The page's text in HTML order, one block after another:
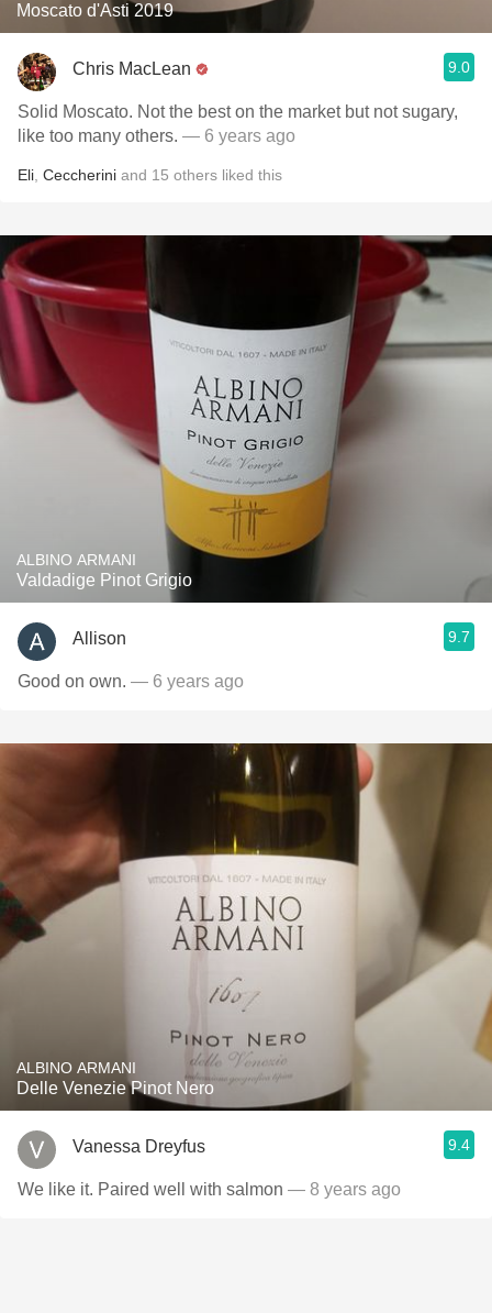
Moscato d'Asti 2019
Chris MacLean 9.0
Solid Moscato. Not the best on the market but not sugary,
like too many others. — 6 years ago
Eli Ceccherini and 15 others liked this
ALBINO ARMANI
Valdadige Pinot Grigio
Allison 9.7
Good on own. — 6 years ago
ALBINO ARMANI
Delle Venezie Pinot Nero
Vanessa Dreyfus 9.4
We like it. Paired well with salmon — 8 years ago